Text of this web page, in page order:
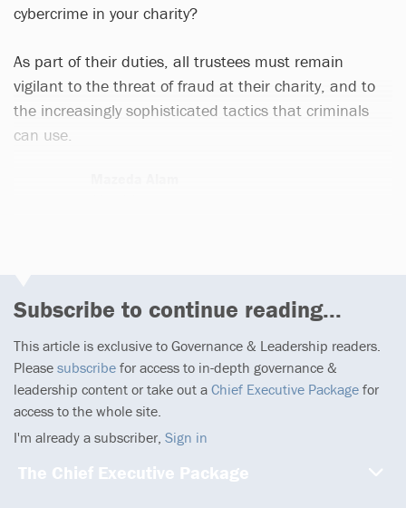
cybercrime in your charity?
As part of their duties, all trustees must remain
vigilant to the threat of fraud at their charity, and to
the increasingly sophisticated tactics that criminals
can use.
Subscribe to continue reading...
This article is exclusive to Governance & Leadership readers.
Please subscribe for access to in-depth governance &
leadership content or take out a Chief Executive Package for
access to the whole site.
I'm already a subscriber, Sign in
The Chief Executive Package